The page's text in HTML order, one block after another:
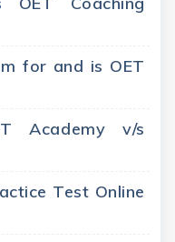
for and is OET
Academy v/s
Test Online